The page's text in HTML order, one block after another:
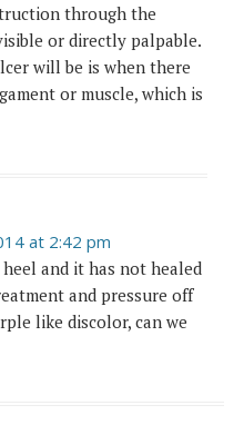
through the
or directly palpable.
will be is when there
or muscle, which is
at 2:42 pm
and it has not healed
and pressure off
like discolor, can we